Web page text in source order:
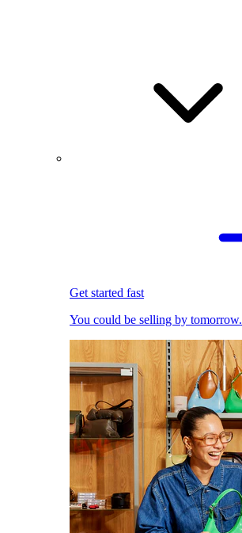
Get started fast
You could be selling by tomorrow.